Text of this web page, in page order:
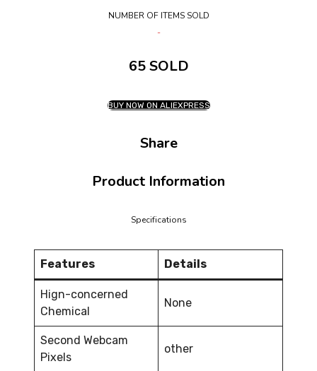
NUMBER OF ITEMS SOLD
65 SOLD
BUY NOW ON ALIEXPRESS
Share
Product Information
Specifications
Features Details
Hign-concerned
Chemical
None
Second Webcam
Pixels
other